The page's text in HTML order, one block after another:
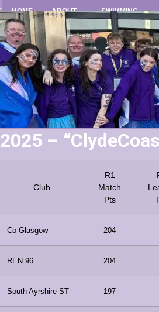
HOME ABOUT SWIMMING
2025 –
Club
R1
Match
Pts
Co Glasgow 204
REN 96 204
South Ayrshire ST 197